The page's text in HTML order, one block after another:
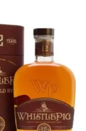
Add to
wishlist